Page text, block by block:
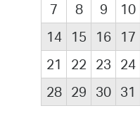
7
8 9 10
14
15 16 17
21
22 23 24
28
29 30 31